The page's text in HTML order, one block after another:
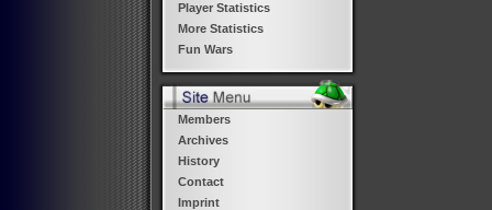
Player Statistics
More Statistics
Fun Wars
Members
Archives
History
Contact
Imprint